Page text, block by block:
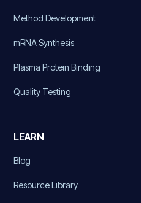
Method Development
mRNA Synthesis
Plasma Protein Binding
Quality Testing
LEARN
Blog
Resource Library